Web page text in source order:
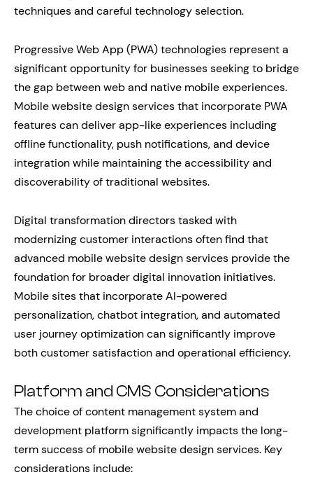
techniques and careful technology selection.
Progressive Web App (PWA) technologies represent a
significant opportunity for businesses seeking to bridge
the gap between web and native mobile experiences.
Mobile website design services that incorporate PWA
features can deliver app-like experiences including
offline functionality, push notifications, and device
integration while maintaining the accessibility and
discoverability of traditional websites.
Digital transformation directors tasked with
modernizing customer interactions often find that
advanced mobile website design services provide the
foundation for broader digital innovation initiatives.
Mobile sites that incorporate AI-powered
personalization, chatbot integration, and automated
user journey optimization can significantly improve
both customer satisfaction and operational efficiency.
Platform and CMS Considerations
The choice of content management system and
development platform significantly impacts the long-
term success of mobile website design services. Key
considerations include: